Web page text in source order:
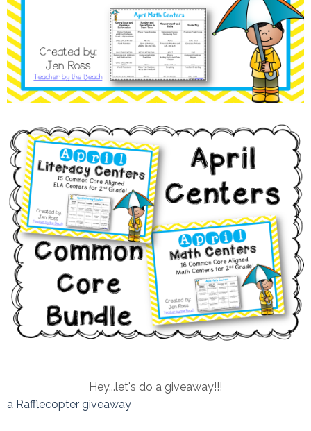
Hey...let's do a giveaway!!!
a Rafflecopter giveaway